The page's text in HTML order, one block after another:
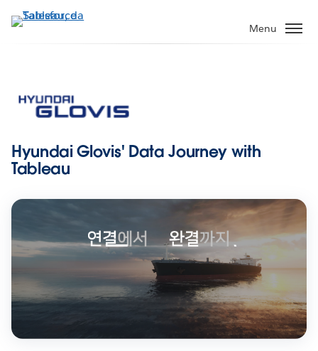
Passa
Menu
Hyundai Glovis' Data Journey with
Tableau